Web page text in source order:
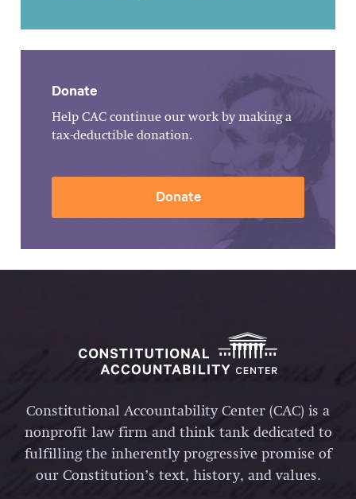
Donate
Help CAC continue our work by making a
tax-deductible donation.
Donate
Constitutional Accountability Center (CAC) is a
nonprofit law firm and think tank dedicated to
fulfilling the inherently progressive promise of
our Constitution’s text, history, and values.